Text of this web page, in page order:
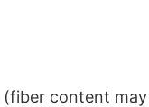
(fiber content